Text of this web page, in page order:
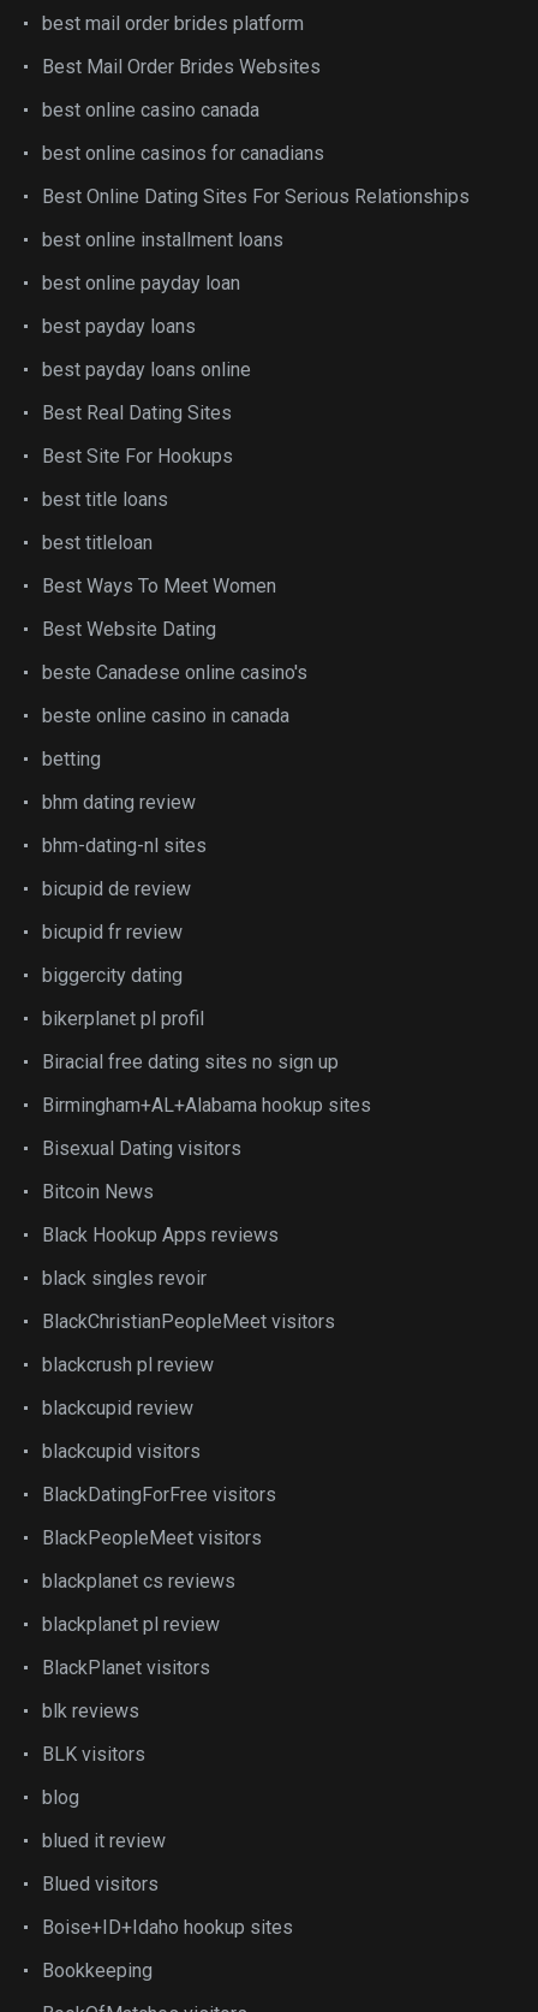
best mail order brides platform
Best Mail Order Brides Websites
best online casino canada
best online casinos for canadians
Best Online Dating Sites For Serious Relationships
best online installment loans
best online payday loan
best payday loans
best payday loans online
Best Real Dating Sites
Best Site For Hookups
best title loans
best titleloan
Best Ways To Meet Women
Best Website Dating
beste Canadese online casino's
beste online casino in canada
betting
bhm dating review
bhm-dating-nl sites
bicupid de review
bicupid fr review
biggercity dating
bikerplanet pl profil
Biracial free dating sites no sign up
Birmingham+AL+Alabama hookup sites
Bisexual Dating visitors
Bitcoin News
Black Hookup Apps reviews
black singles revoir
BlackChristianPeopleMeet visitors
blackcrush pl review
blackcupid review
blackcupid visitors
BlackDatingForFree visitors
BlackPeopleMeet visitors
blackplanet cs reviews
blackplanet pl review
BlackPlanet visitors
blk reviews
BLK visitors
blog
blued it review
Blued visitors
Boise+ID+Idaho hookup sites
Bookkeeping